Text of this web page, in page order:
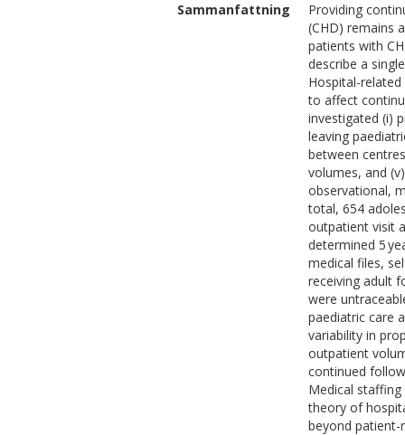
Sammanfattning
Providing
(CHD) remains
patients with
describe a
Hospital-
to affect
investigated (i)
leaving
between
volumes, and
observational,
total, 654
outpatient visit
determined 5
medical files,
receiving adult
were
paediatric care
variability in
outpatient
continued
Medical
theory of
beyond patient-